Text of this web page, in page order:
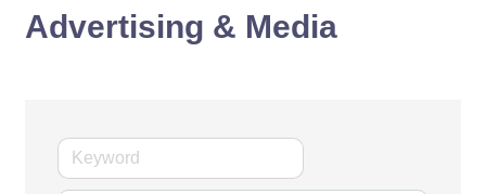
Advertising & Media